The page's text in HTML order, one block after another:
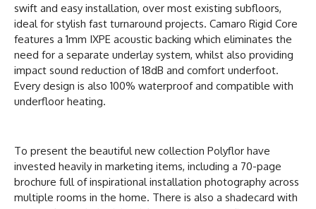
swift and easy installation, over most existing subfloors,
ideal for stylish fast turnaround projects. Camaro Rigid Core
features a 1mm IXPE acoustic backing which eliminates the
need for a separate underlay system, whilst also providing
impact sound reduction of 18dB and comfort underfoot.
Every design is also 100% waterproof and compatible with
underfloor heating.
To present the beautiful new collection Polyflor have
invested heavily in marketing items, including a 70-page
brochure full of inspirational installation photography across
multiple rooms in the home. There is also a shadecard with